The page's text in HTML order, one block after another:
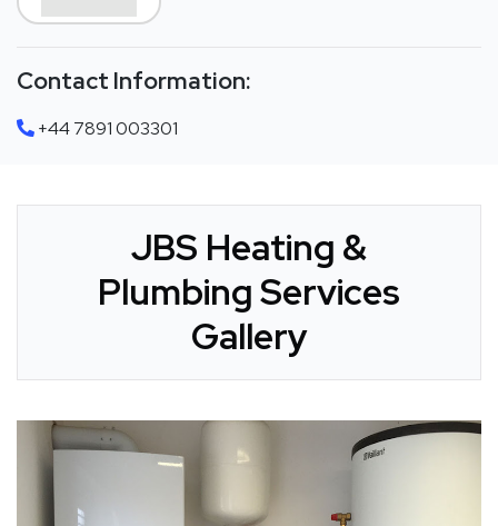
Contact Information:
+44 7891 003301
JBS Heating &
Plumbing Services
Gallery